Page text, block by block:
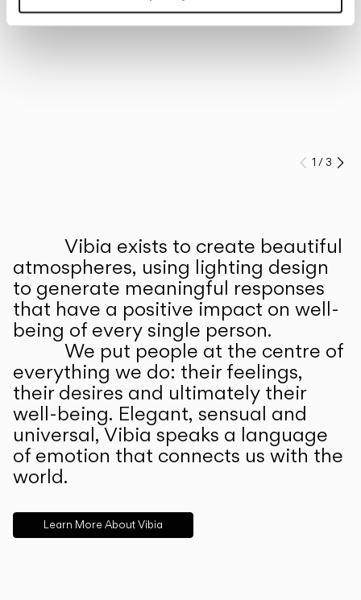
Prev
1 /3
Vibia exists to create beautiful
atmospheres, using lighting design
to generate meaningful responses
that have a positive impact on well-
being of every single person.
We put people at the centre of
everything we do: their feelings,
their desires and ultimately their
well-being. Elegant, sensual and
universal, Vibia speaks a language
of emotion that connects us with the
world.
Learn More About Vibia